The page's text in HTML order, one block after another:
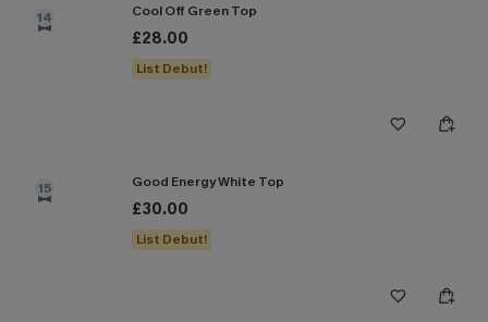
14 Cool Off Green Top
£28.00
List Debut!
15 Good Energy White Top
£30.00
List Debut!